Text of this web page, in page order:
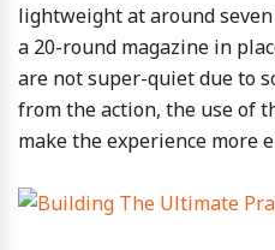
lightweight at around
a 20-round magazine in
are not super-quiet due to
from the action, the use of
make the experience more